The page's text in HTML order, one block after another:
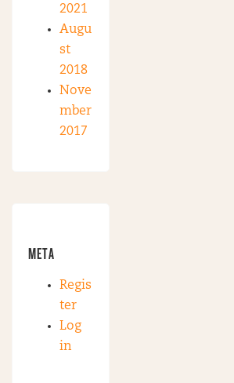
2021
Augu
st
2018
Nove
mber
2017
META
Regis
ter
Log
in